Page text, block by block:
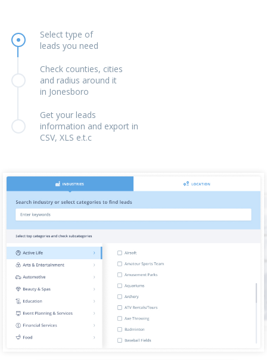
Select type of
leads you need
Check counties, cities
and radius around it
in Jonesboro
Get your leads
information and export in
CSV, XLS e.t.c